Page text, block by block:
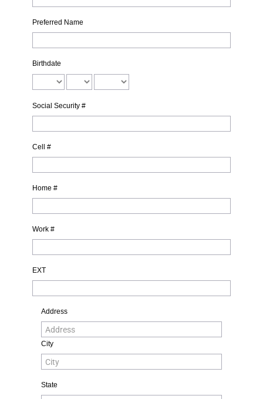
Preferred Name
Birthdate
Social Security #
Cell #
Home #
Work #
EXT
Address
City
State